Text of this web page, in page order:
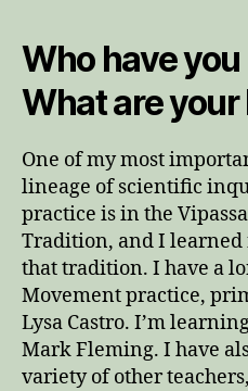
Who have
What are
One of my most
lineage of scientific
practice is in the
Tradition, and I
that tradition. I have a
Movement practice,
Lysa Castro. I’m
Mark Fleming. I have
variety of other